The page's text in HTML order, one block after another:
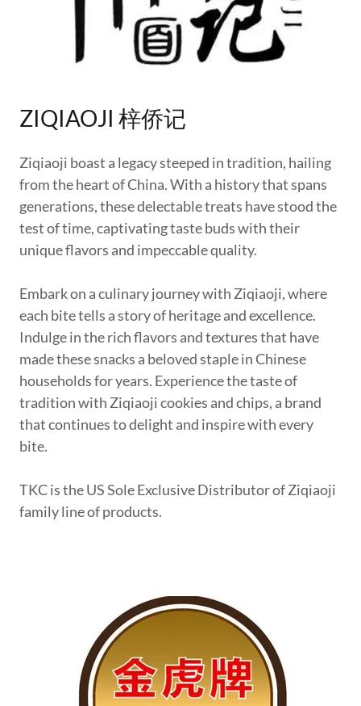
ZIQIAOJI 梓侨记
Ziqiaoji boast a legacy steeped in tradition, hailing
from the heart of China. With a history that spans
generations, these delectable treats have stood the
test of time, captivating taste buds with their
unique flavors and impeccable quality.
Embark on a culinary journey with Ziqiaoji, where
each bite tells a story of heritage and excellence.
Indulge in the rich flavors and textures that have
made these snacks a beloved staple in Chinese
households for years. Experience the taste of
tradition with Ziqiaoji cookies and chips, a brand
that continues to delight and inspire with every
bite.
TKC is the US Sole Exclusive Distributor of Ziqiaoji
family line of products.